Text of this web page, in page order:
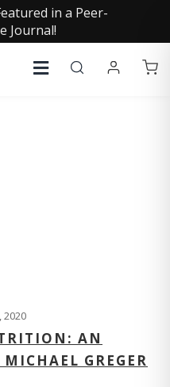
in a Peer-
Journal!
2020
AN
GREGER